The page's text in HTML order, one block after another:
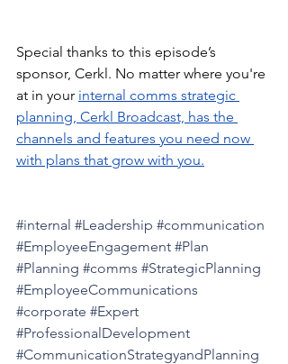
Special thanks to this episode’s
sponsor, Cerkl. No matter where you're
at in your internal comms strategic
planning, Cerkl Broadcast, has the
channels and features you need now
with plans that grow with you.
#internal #Leadership #communication
#EmployeeEngagement #Plan
#Planning #comms #StrategicPlanning
#EmployeeCommunications
#corporate #Expert
#ProfessionalDevelopment
#CommunicationStrategyandPlanning